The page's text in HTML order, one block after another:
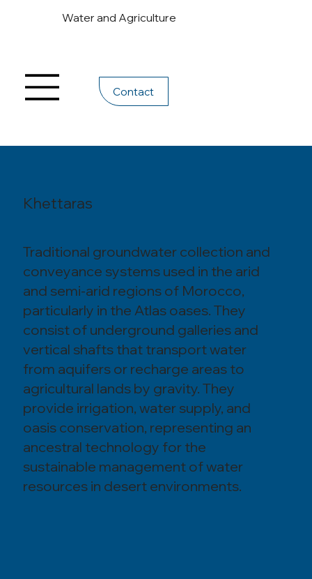
Water and Agriculture
Contact
Khettaras
Traditional groundwater collection and
conveyance systems used in the arid
and semi-arid regions of Morocco,
particularly in the Atlas oases. They
consist of underground galleries and
vertical shafts that transport water
from aquifers or recharge areas to
agricultural lands by gravity. They
provide irrigation, water supply, and
oasis conservation, representing an
ancestral technology for the
sustainable management of water
resources in desert environments.